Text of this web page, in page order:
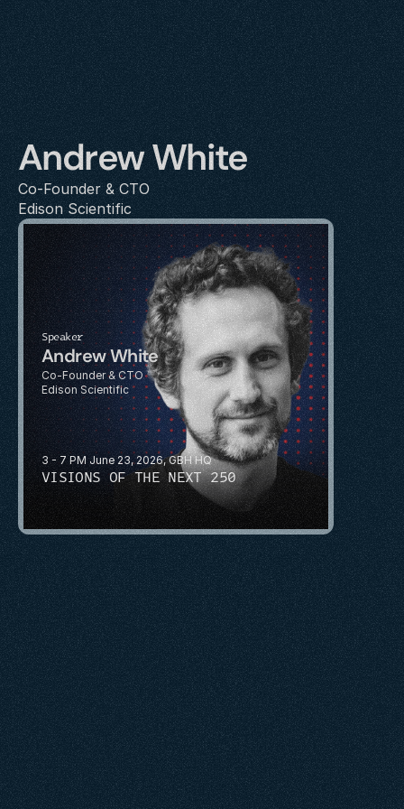
Andrew White
Co-Founder & CTO
Edison Scientific
3 - 7 PM June 23, 2026, GBH HQ
VISIONS OF THE NEXT 250
Speaker
Andrew White
Co-Founder & CTO
Edison Scientific